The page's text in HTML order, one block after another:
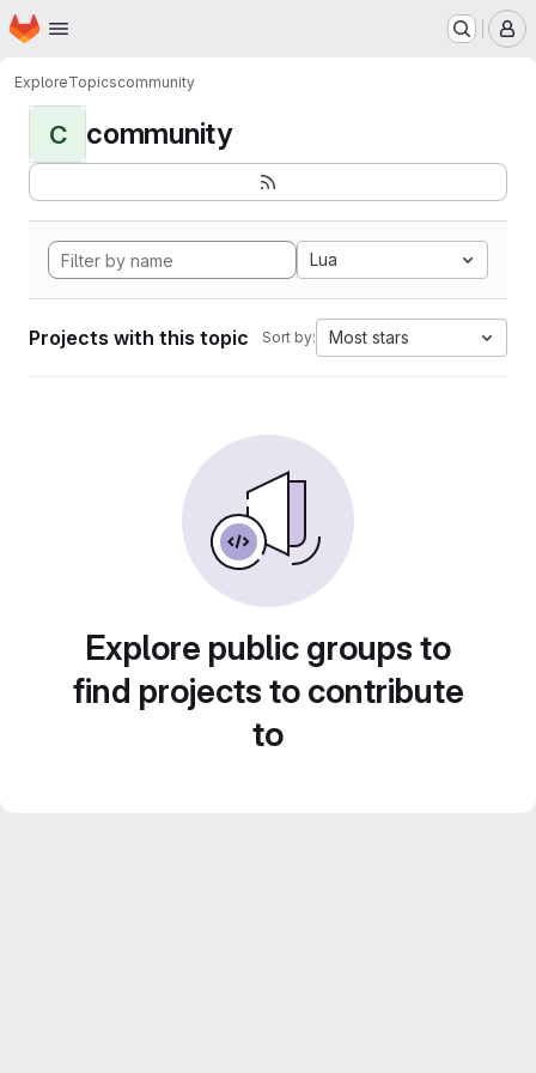
Skip to main content
Homepage
ExploreTopicscommunity
C community
Lua
Projects with this topic Sort by: Most stars
Explore public groups to
find projects to contribute
to